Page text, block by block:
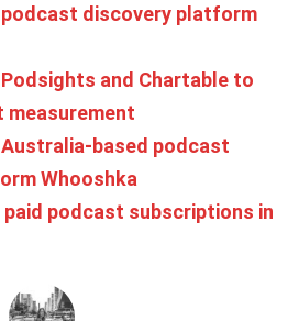
discovery platform
and Chartable to
measurement
based podcast
Whooshka
podcast subscriptions in